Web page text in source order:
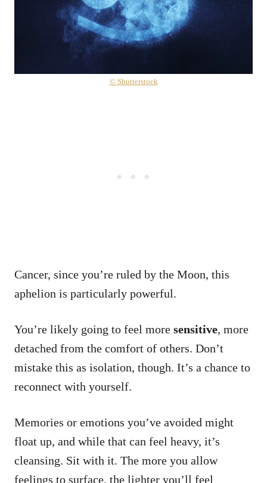
© Shutterstock
Cancer, since you’re ruled by the Moon, this
aphelion is particularly powerful.
You’re likely going to feel more sensitive, more
detached from the comfort of others. Don’t
mistake this as isolation, though. It’s a chance to
reconnect with yourself.
Memories or emotions you’ve avoided might
float up, and while that can feel heavy, it’s
cleansing. Sit with it. The more you allow
feelings to surface, the lighter you’ll feel